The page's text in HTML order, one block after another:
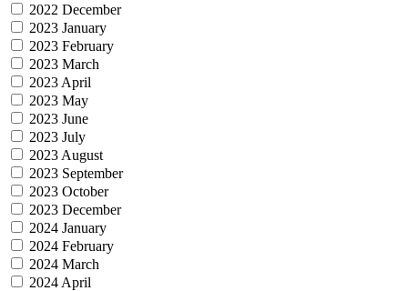
2022 December
2023 January
2023 February
2023 March
2023 April
2023 May
2023 June
2023 July
2023 August
2023 September
2023 October
2023 December
2024 January
2024 February
2024 March
2024 April